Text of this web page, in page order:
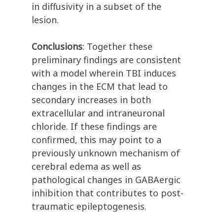
in diffusivity in a subset of the
lesion.
Conclusions: Together these
preliminary findings are consistent
with a model wherein TBI induces
changes in the ECM that lead to
secondary increases in both
extracellular and intraneuronal
chloride. If these findings are
confirmed, this may point to a
previously unknown mechanism of
cerebral edema as well as
pathological changes in GABAergic
inhibition that contributes to post-
traumatic epileptogenesis.